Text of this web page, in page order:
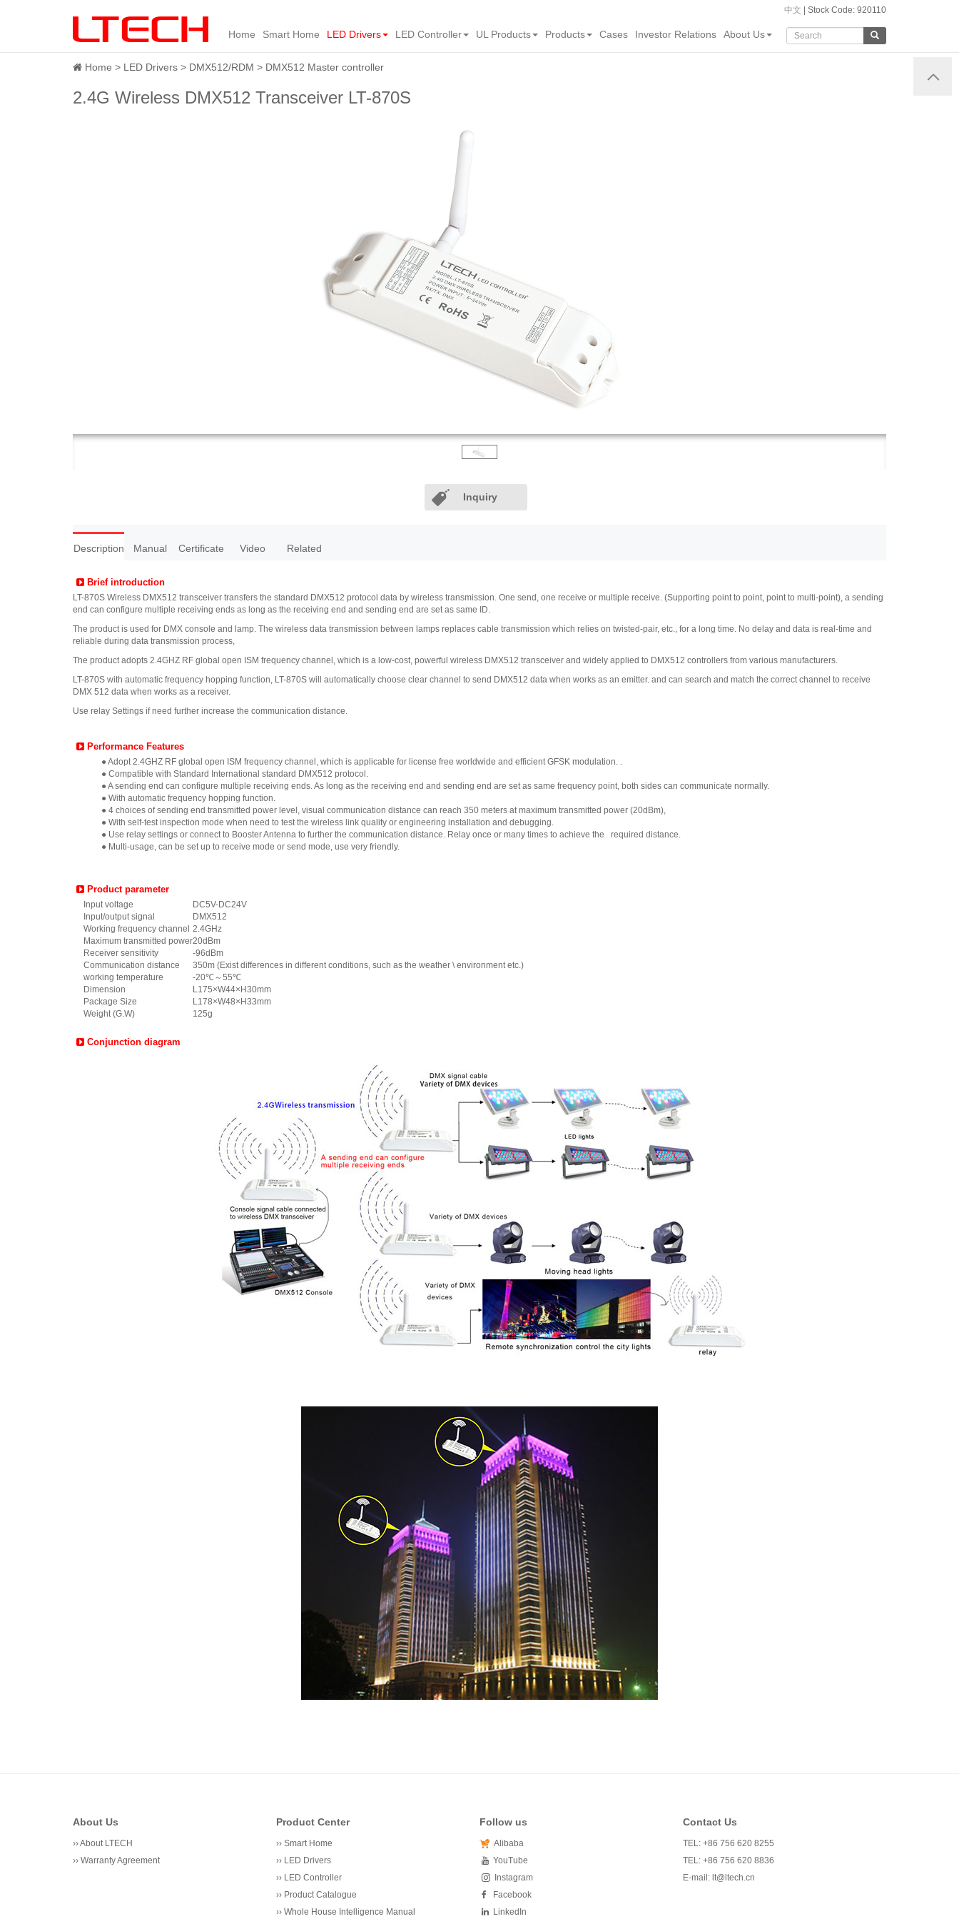
中文 | Stock Code: 920110
Home Smart Home LED Drivers LED Controller UL Products Products Cases Investor Relations About Us
Home LED Drivers DMX512/RDM DMX512 Master controller
2.4G Wireless DMX512 Transceiver LT-870S
Inquiry
Description Manual Certificate Video Related
Brief introduction
LT-870S Wireless DMX512 transceiver transfers the standard DMX512 protocol data by wireless transmission. One send, one receive or multiple receive. (Supporting point to point, point to multi-point), a sending
end can configure multiple receiving ends as long as the receiving end and sending end are set as same ID.
The product is used for DMX console and lamp. The wireless data transmission between lamps replaces cable transmission which relies on twisted-pair, etc., for a long time. No delay and data is real-time and
reliable during data transmission process,
The product adopts 2.4GHZ RF global open ISM frequency channel, which is a low-cost, powerful wireless DMX512 transceiver and widely applied to DMX512 controllers from various manufacturers.
LT-870S with automatic frequency hopping function, LT-870S will automatically choose clear channel to send DMX512 data when works as an emitter. and can search and match the correct channel to receive
DMX 512 data when works as a receiver.
Use relay Settings if need further increase the communication distance.
Performance Features
● Adopt 2.4GHZ RF global open ISM frequency channel, which is applicable for license free worldwide and efficient GFSK modulation. .
● Compatible with Standard International standard DMX512 protocol.
● A sending end can configure multiple receiving ends. As long as the receiving end and sending end are set as same frequency point, both sides can communicate normally.
● With automatic frequency hopping function.
● 4 choices of sending end transmitted power level, visual communication distance can reach 350 meters at maximum transmitted power (20dBm),
● With self-test inspection mode when need to test the wireless link quality or engineering installation and debugging.
● Use relay settings or connect to Booster Antenna to further the communication distance. Relay once or many times to achieve the required distance.
● Multi-usage, can be set up to receive mode or send mode, use very friendly.
Product parameter
Input voltage
DC5V-DC24V
Input/output signal
DMX512
Working frequency channel 2.4GHz
Maximum transmitted power20dBm
Receiver sensitivity
-96dBm
Communication distance
350m (Exist differences in different conditions, such as the weather \ environment etc.)
working temperature
-20℃～55℃
Dimension
L175×W44×H30mm
Package Size
L178×W48×H33mm
Weight (G.W)
125g
Conjunction diagram
About Us
››About LTECH
›› Warranty Agreement
Product Center
›› Smart Home
›› LED Drivers
›› LED Controller
›› Product Catalogue
›› Whole House Intelligence Manual
Follow us
Alibaba
YouTube
Instagram
Facebook
LinkedIn
Contact Us
TEL: +86 756 620 8255
TEL: +86 756 620 8836
E-mail: lt@ltech.cn